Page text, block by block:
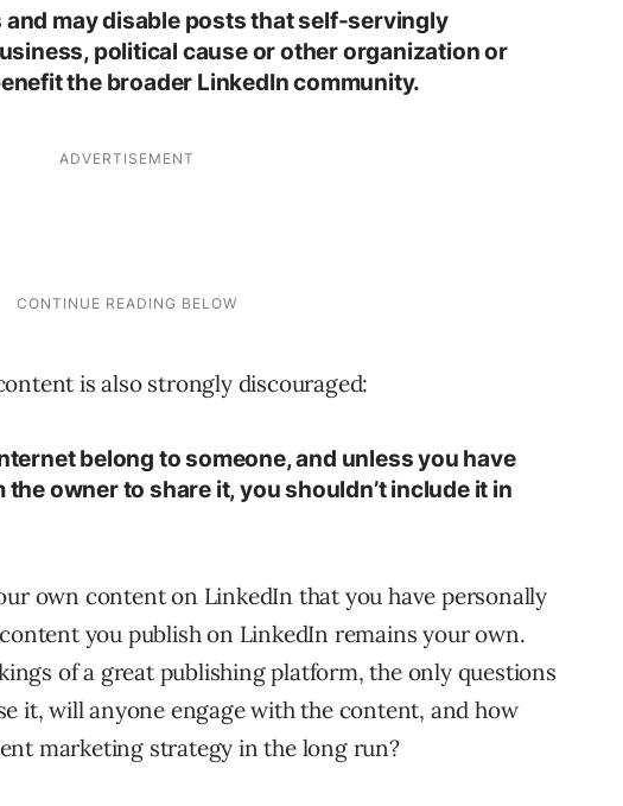
may disable posts that self-servingly
political cause or other organization or
the broader LinkedIn community.
is also strongly discouraged:
belong to someone, and unless you have
owner to share it, you shouldn’t include it in
own content on LinkedIn that you have personally
you publish on LinkedIn remains your own.
of a great publishing platform, the only questions
it, will anyone engage with the content, and how
marketing strategy in the long run?